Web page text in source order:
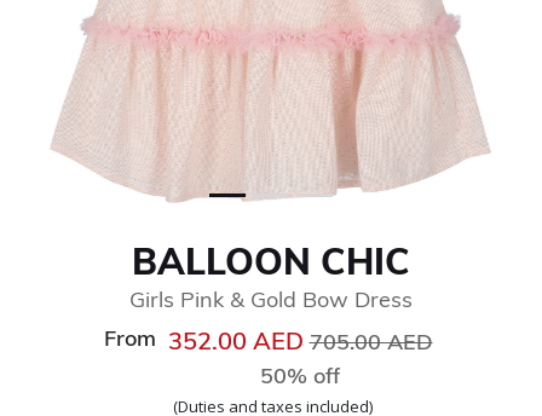
BALLOON CHIC
Girls Pink & Gold Bow Dress
From 352.00 AEDPrice reduced from
705.00 AEDto
50% off
(Duties and taxes included)